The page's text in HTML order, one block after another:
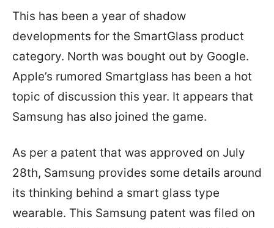
This has been a year of shadow
developments for the SmartGlass product
category. North was bought out by Google.
Apple’s rumored Smartglass has been a hot
topic of discussion this year. It appears that
Samsung has also joined the game.
As per a patent that was approved on July
28th, Samsung provides some details around
its thinking behind a smart glass type
wearable. This Samsung patent was filed on